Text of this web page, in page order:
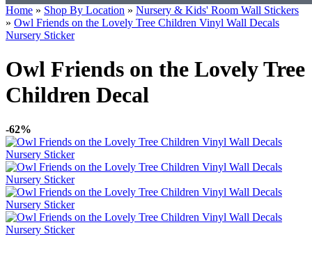
Home » Shop By Location » Nursery & Kids' Room Wall Stickers
» Owl Friends on the Lovely Tree Children Vinyl Wall Decals
Nursery Sticker
Owl Friends on the Lovely Tree
Children Decal
-62%